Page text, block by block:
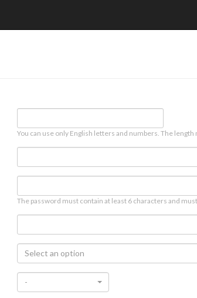
You can use only English letters and numbers. The
The password must contain at least 6 characters and
Select an option
-